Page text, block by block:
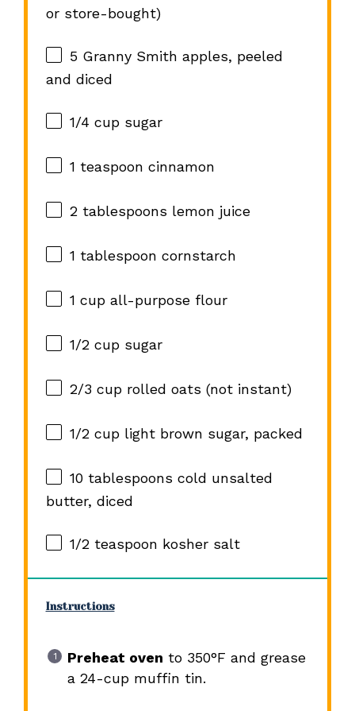
or store-bought)
5 Granny Smith apples, peeled
and diced
1/4 cupsugar
1 teaspoon cinnamon
2 tablespoons lemon juice
1 tablespoon cornstarch
1 cupall-purpose flour
1/2 cupsugar
2/3 cuprolled oats (not instant)
1/2 cuplight brown sugar, packed
10 tablespoons cold unsalted
butter, diced
1/2 teaspoon kosher salt
Instructions
Preheat oven to 350°F and grease
a 24-cup muffin tin.